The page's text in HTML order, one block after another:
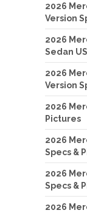
2026
Version
2026
Sedan
2026
Version
2026
Pictures
2026
Specs &
2026
Specs &
2026